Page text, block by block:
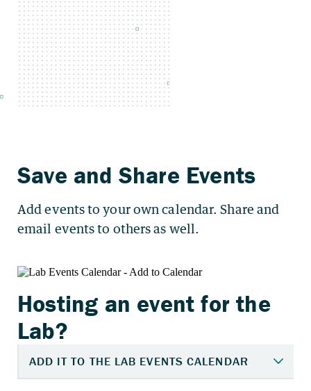
Add events to your own calendar. Share and
email events to others as well.